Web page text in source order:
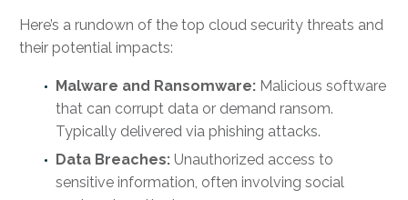
Here’s a rundown of the top cloud security threats and
their potential impacts:
Malware and Ransomware: Malicious software
that can corrupt data or demand ransom.
Typically delivered via phishing attacks.
Data Breaches: Unauthorized access to
sensitive information, often involving social